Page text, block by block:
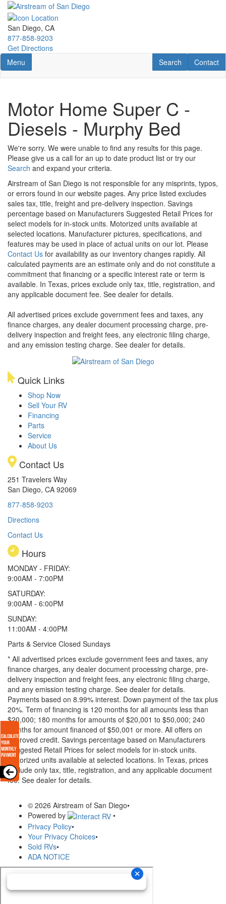
Skip
main
content
San Diego, CA
877-858-9203
Get Directions
Toggle navigation
Menu Contact
Contact
RV Search
Search
Motor Home Super C -
Diesels - Murphy Bed
We're sorry. We were unable to find any results for this page.
Please give us a call for an up to date product list or try our
Search and expand your criteria.
Airstream of San Diego is not responsible for any misprints, typos,
or errors found in our website pages. Any price listed excludes
sales tax, title, freight and pre-delivery inspection. Savings
percentage based on Manufacturers Suggested Retail Prices for
select models for in-stock units. Motorized units available at
selected locations. Manufacturer pictures, specifications, and
features may be used in place of actual units on our lot. Please
Contact Us for availability as our inventory changes rapidly. All
calculated payments are an estimate only and do not constitute a
commitment that financing or a specific interest rate or term is
available. In Texas, prices exclude only tax, title, registration, and
any applicable document fee. See dealer for details.
All advertised prices exclude government fees and taxes, any
finance charges, any dealer document processing charge, pre-
delivery inspection and freight fees, any electronic filing charge,
and any emission testing charge. See dealer for details.
Quick Links
Shop Now
Sell Your RV
Financing
Parts
Service
About Us
Contact Us
251 Travelers Way
San Diego, CA 92069
877-858-9203
Directions
Contact Us
Hours
MONDAY - FRIDAY:
9:00AM - 7:00PM
SATURDAY:
9:00AM - 6:00PM
SUNDAY:
11:00AM - 4:00PM
Parts & Service Closed Sundays
* All advertised prices exclude government fees and taxes, any
finance charges, any dealer document processing charge, pre-
delivery inspection and freight fees, any electronic filing charge,
and any emission testing charge. See dealer for details.
Payments based on 8.99% interest. Down payment of the tax plus
20%. Term of financing is 120 months for all amounts less than
$20,000; 180 months for amounts of $20,001 to $50,000; 240
months for amount financed of $50,001 or more. All offers on
approved credit. Savings percentage based on Manufacturers
Suggested Retail Prices for select models for in-stock units.
Motorized units available at selected locations. In Texas, prices
exclude only tax, title, registration, and any applicable document
fee. See dealer for details.
© 2026 Airstream of San Diego•
Powered by
•
Privacy Policy•
Your Privacy Choices•
Sold RVs•
ADA NOTICE